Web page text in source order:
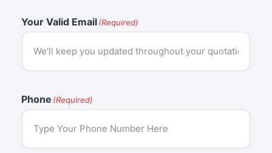
Your Valid Email(Required)
Phone (Required)